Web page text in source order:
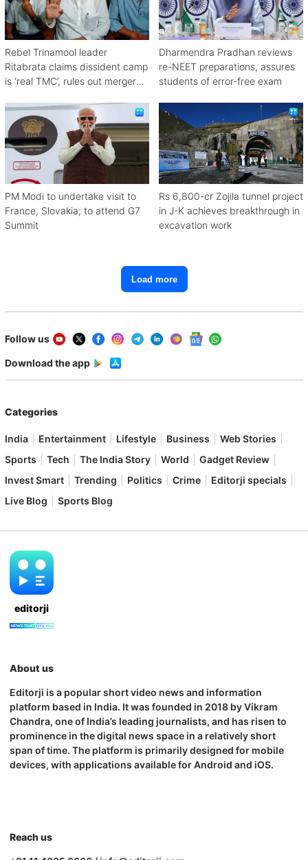
Rebel Trinamool leader
Ritabrata claims dissident camp
is ‘real TMC’, rules out merger
Dharmendra Pradhan reviews
re-NEET preparations, assures
students of error-free exam
PM Modi to undertake visit to
France, Slovakia; to attend G7
Summit
Rs 6,800-cr Zojila tunnel project
in J-K achieves breakthrough in
excavation work
Load more
Follow us
Download the app
Categories
India Entertainment Lifestyle Business
Web Stories
Sports
Tech The India Story World
Gadget Review
Invest Smart
Trending Politics Crime
Editorji specials
Live Blog
Sports Blog
editorji
About us
Editorji is a popular short video news and information
platform based in India. It was founded in 2018 by Vikram
Chandra, one of India’s leading journalists, and has risen to
prominence in the digital news space in a relatively short
span of time. The platform is primarily designed for mobile
devices, with applications available for Android and iOS.
Reach us